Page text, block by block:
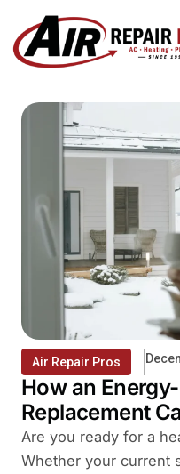
content
Air Repair Pros
How an
Replacement
Are you ready for a
Whether your current